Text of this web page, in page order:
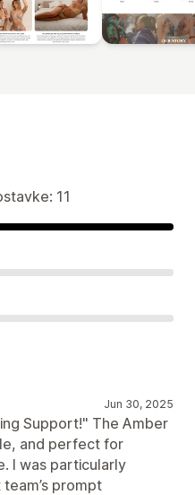
11
Jun 30, 2025
Support!" The Amber
and perfect for
I was particularly
prompt